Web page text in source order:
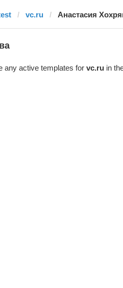
vc.ru Анастасия
any active templates for vc.ru in